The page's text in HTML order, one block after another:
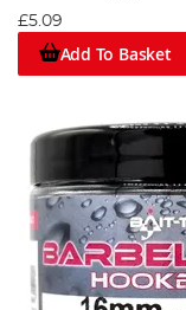
£5.09
Add To Basket